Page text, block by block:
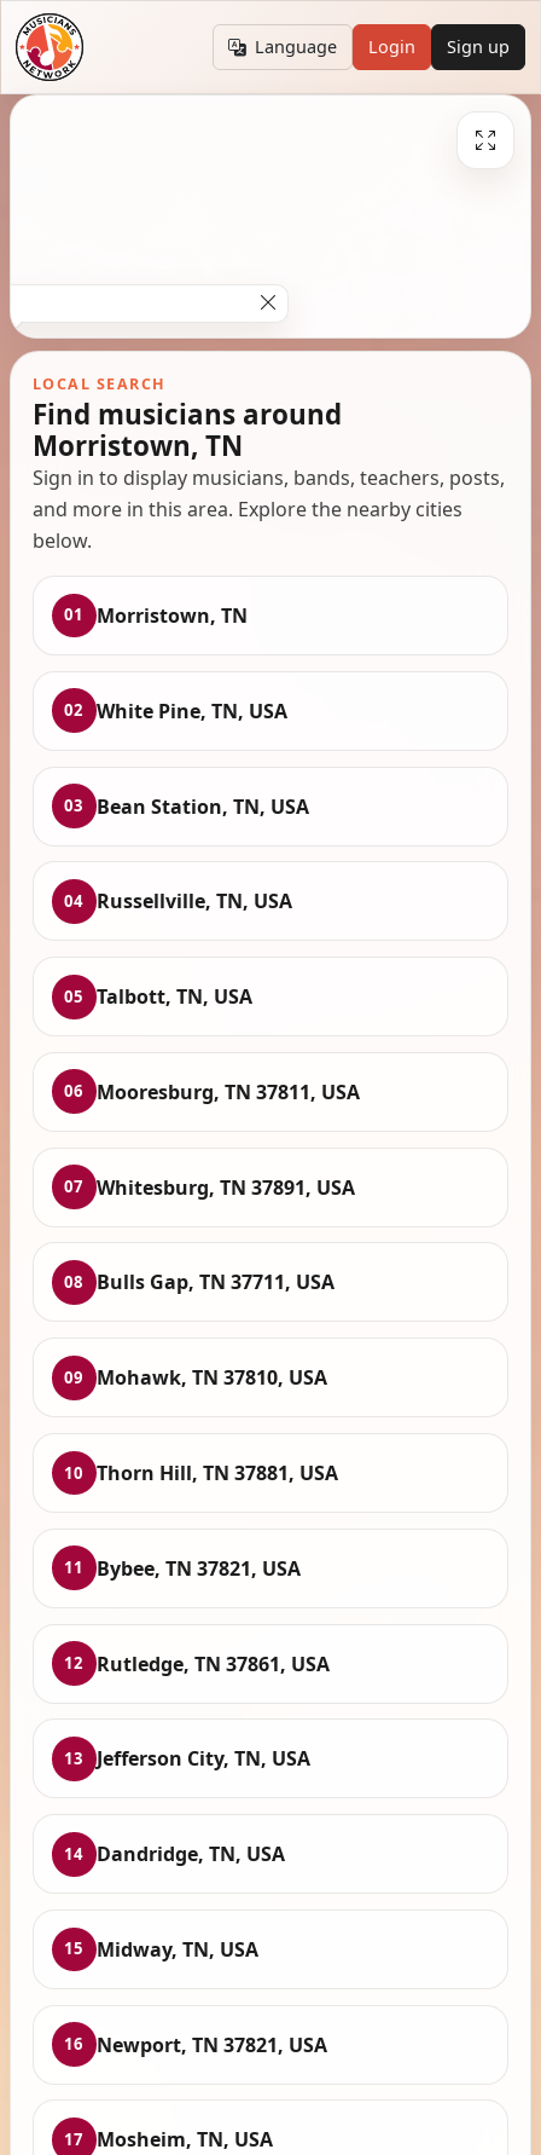
Language Login Sign up
LOCAL SEARCH
Find musicians around
Morristown, TN
Sign in to display musicians, bands, teachers, posts,
and more in this area. Explore the nearby cities
below.
01 Morristown, TN
02 White Pine, TN, USA
03 Bean Station, TN, USA
04 Russellville, TN, USA
05 Talbott, TN, USA
06 Mooresburg, TN 37811, USA
07 Whitesburg, TN 37891, USA
08 Bulls Gap, TN 37711, USA
09 Mohawk, TN 37810, USA
10 Thorn Hill, TN 37881, USA
11 Bybee, TN 37821, USA
12 Rutledge, TN 37861, USA
13 Jefferson City, TN, USA
14 Dandridge, TN, USA
15 Midway, TN, USA
16 Newport, TN 37821, USA
17 Mosheim, TN, USA